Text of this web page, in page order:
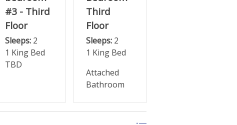
#3 - Third
Floor
Sleeps:2
1 King Bed
TBD
Third
Floor
Sleeps:2
1 King Bed
Attached
Bathroom